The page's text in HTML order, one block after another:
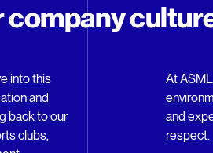
company
into this
and
back to our
clubs,
At
and
respect.